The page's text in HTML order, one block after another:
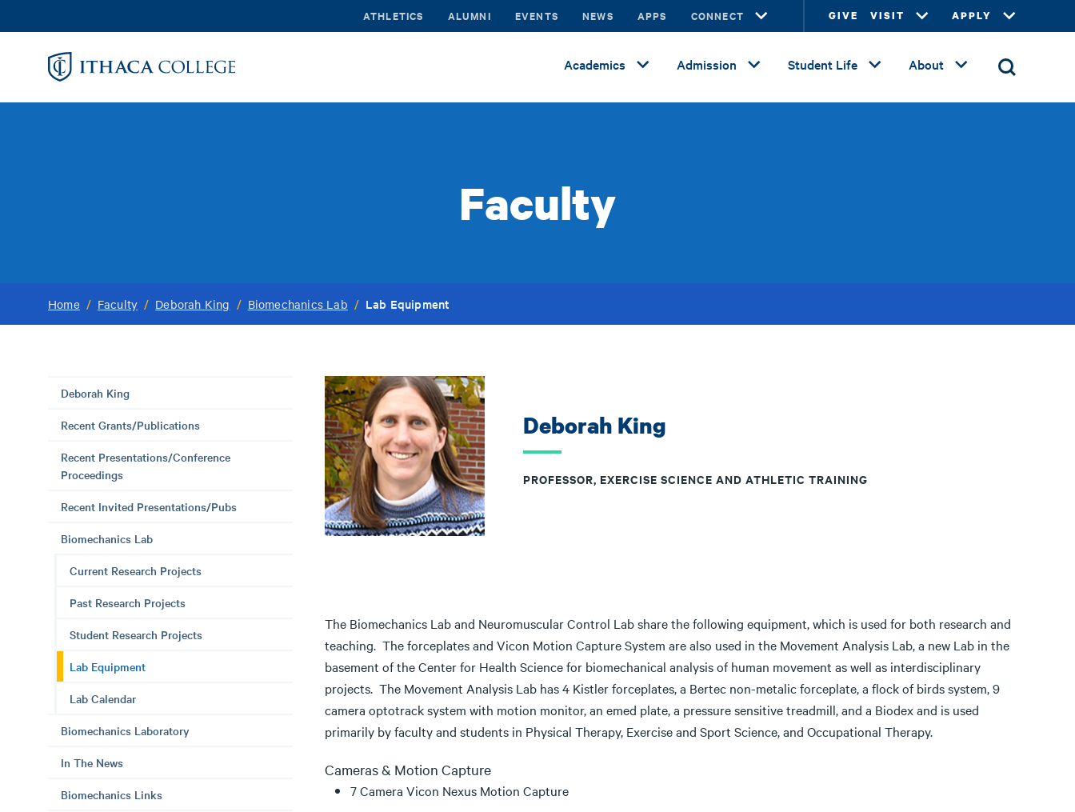
to
ATHLETICS ALUMNI EVENTS NEWS APPS CONNECT GIVE VISIT APPLY
Academics Admission Student Life About
Faculty
Home / Faculty / Deborah King / Biomechanics Lab / Lab Equipment
Deborah King
Recent Grants/Publications
Recent Presentations/Conference
Proceedings
Recent Invited Presentations/Pubs
Biomechanics Lab
Current Research Projects
Past Research Projects
Student Research Projects
Lab Equipment
Lab Calendar
Biomechanics Laboratory
In The News
Biomechanics Links
Deborah King
PROFESSOR, EXERCISE SCIENCE AND ATHLETIC TRAINING
The Biomechanics Lab and Neuromuscular Control Lab share the following equipment, which is used for both research and
teaching. The forceplates and Vicon Motion Capture System are also used in the Movement Analysis Lab, a new Lab in the
basement of the Center for Health Science for biomechanical analysis of human movement as well as interdisciplinary
projects. The Movement Analysis Lab has 4 Kistler forceplates, a Bertec non-metalic forceplate, a flock of birds system, 9
camera optotrack system with motion monitor, an emed plate, a pressure sensitive treadmill, and a Biodex and is used
primarily by faculty and students in Physical Therapy, Exercise and Sport Science, and Occupational Therapy.
Cameras & Motion Capture
7 Camera Vicon Nexus Motion Capture